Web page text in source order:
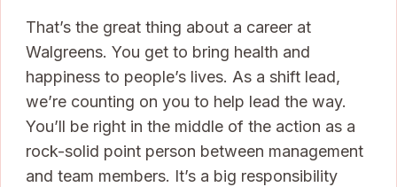
That’s the great thing about a career at
Walgreens. You get to bring health and
happiness to people’s lives. As a shift lead,
we’re counting on you to help lead the way.
You’ll be right in the middle of the action as a
rock-solid point person between management
and team members. It’s a big responsibility